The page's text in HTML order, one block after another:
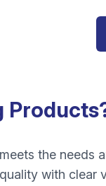
the needs
with clear